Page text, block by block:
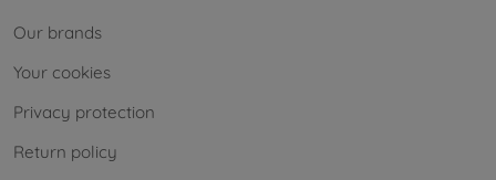
Our brands
Your cookies
Privacy protection
Return policy